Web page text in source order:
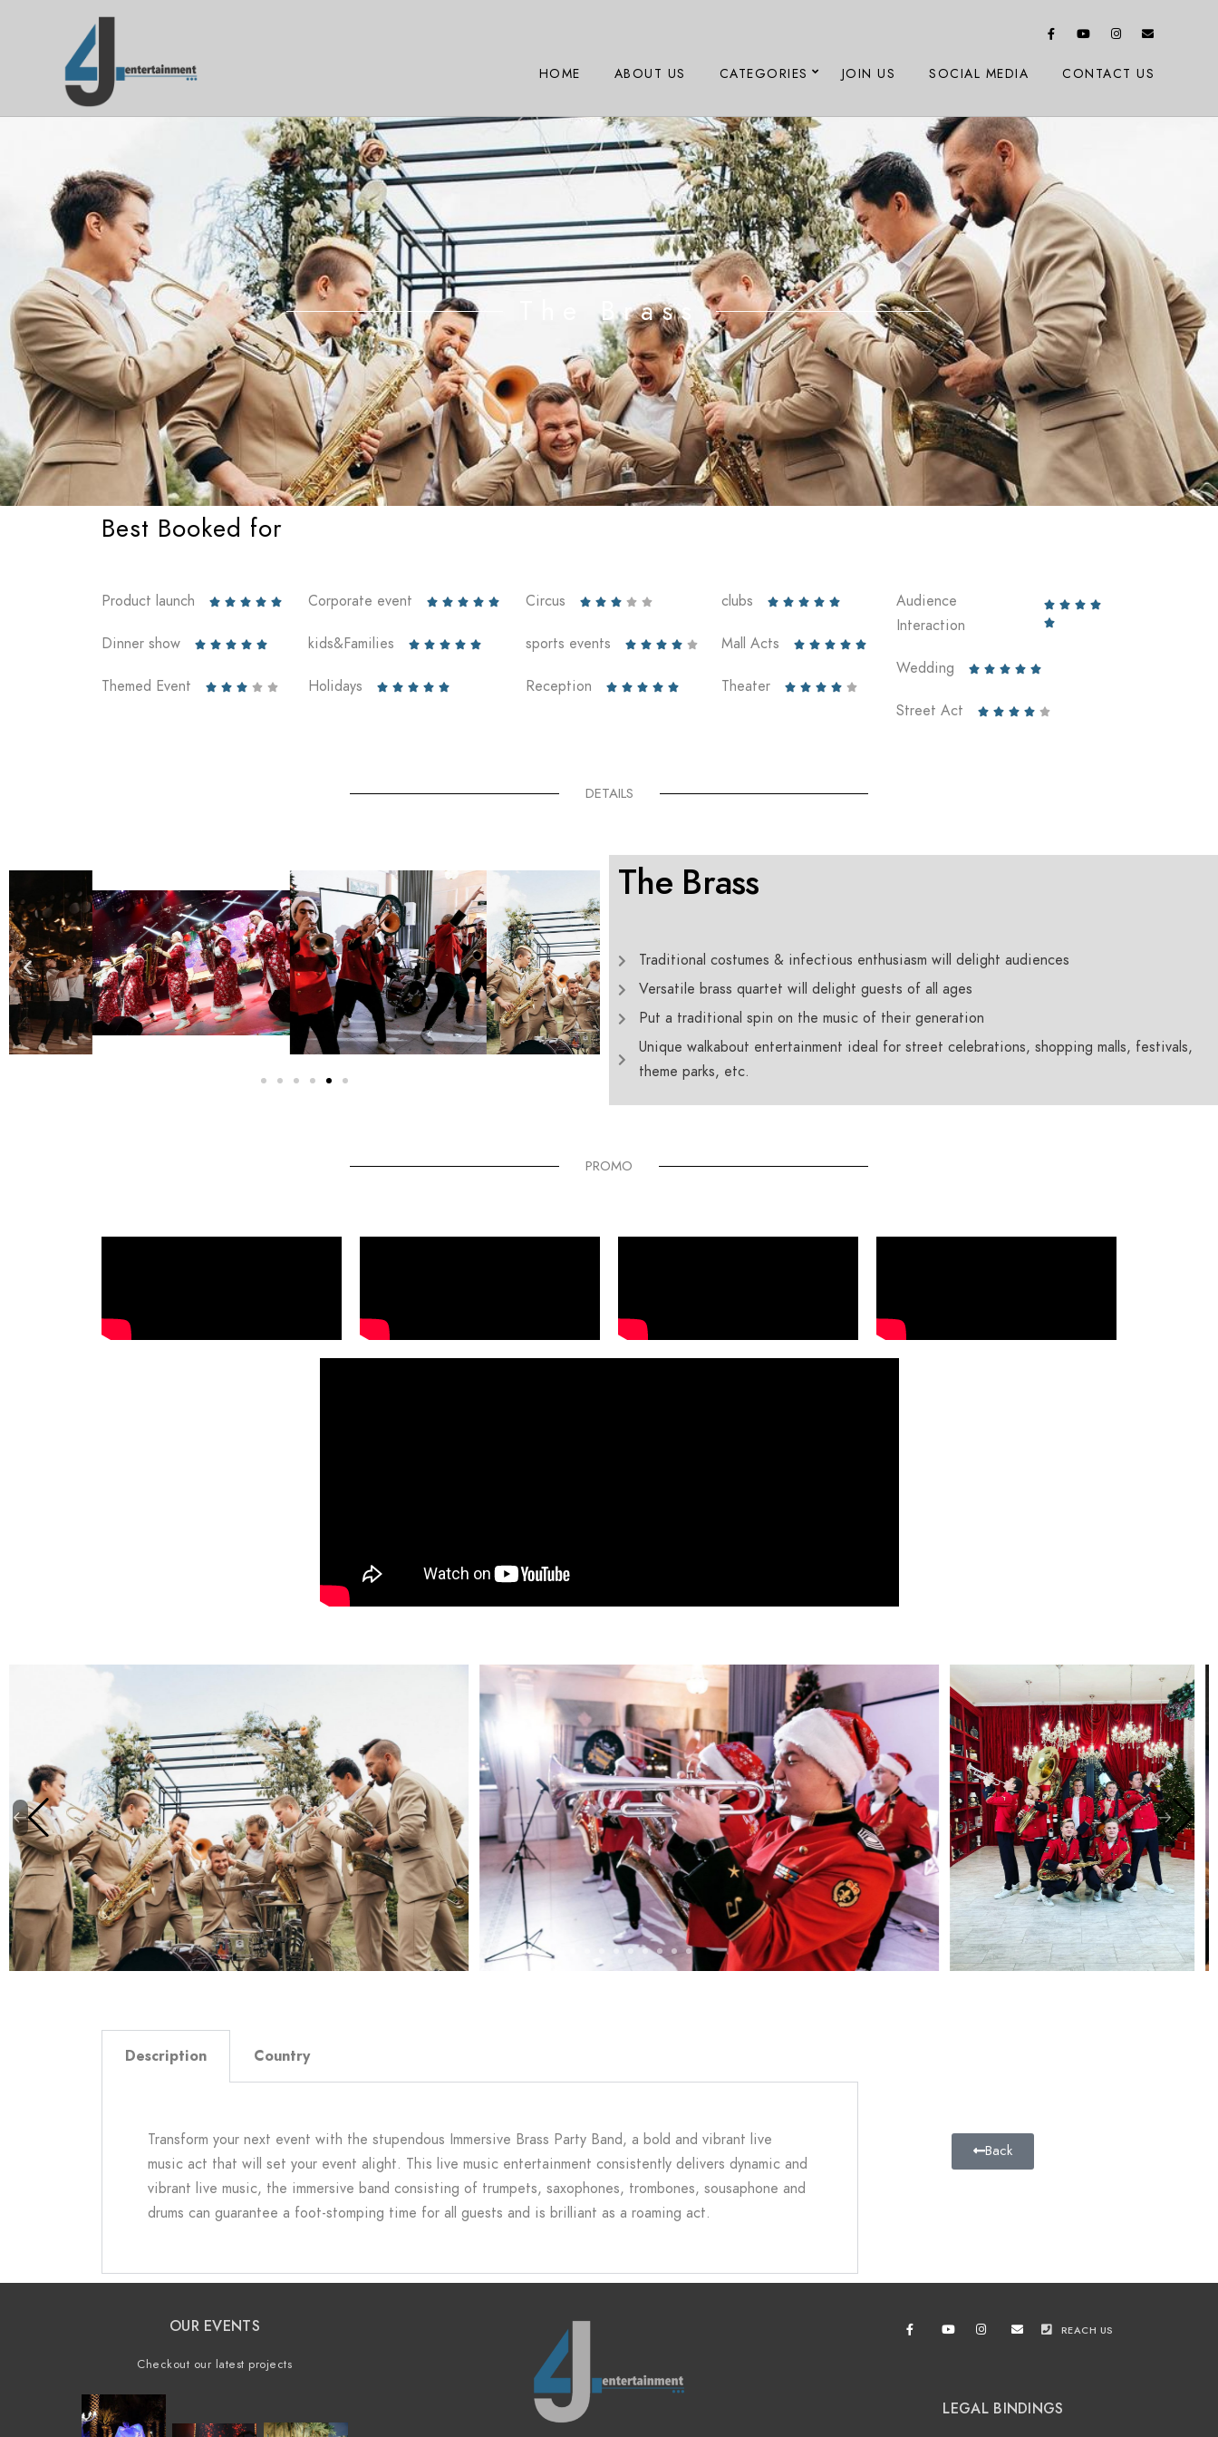
HOME ABOUT US CATEGORIES JOIN US SOCIAL MEDIA CONTACT US
The Brass
Best Booked for
Product launch     
Dinner show     
Themed Event     
Corporate event     
kids&Families     
Holidays     
Circus     
sports events     
Reception     
clubs     
Mall Acts     
Theater     
Audience
Interaction
   

Wedding     
Street Act     
DETAILS
The Brass
Traditional costumes & infectious enthusiasm will delight audiences
Versatile brass quartet will delight guests of all ages
Put a traditional spin on the music of their generation
Unique walkabout entertainment ideal for street celebrations, shopping malls, festivals,
theme parks, etc.
PROMO
Description Country
Transform your next event with the stupendous Immersive Brass Party Band, a bold and vibrant live
music act that will set your event alight. This live music entertainment consistently delivers dynamic and
vibrant live music, the immersive band consisting of trumpets, saxophones, trombones, sousaphone and
drums can guarantee a foot-stomping time for all guests and is brilliant as a roaming act.
Back
OUR EVENTS
Checkout our latest projects
REACH US
LEGAL BINDINGS